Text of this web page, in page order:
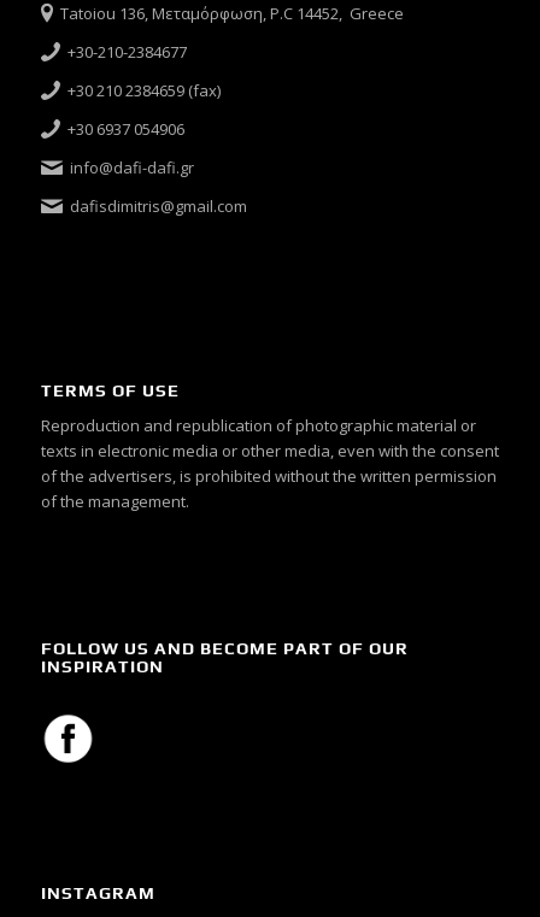
Tatoiou 136, Μεταμόρφωση, P.C 14452, Greece
+30-210-2384677
+30 210 2384659 (fax)
+30 6937 054906
info@dafi-dafi.gr
dafisdimitris@gmail.com
TERMS OF USE
Reproduction and republication of photographic material or
texts in electronic media or other media, even with the consent
of the advertisers, is prohibited without the written permission
of the management.
FOLLOW US AND BECOME PART OF OUR
INSPIRATION
INSTAGRAM